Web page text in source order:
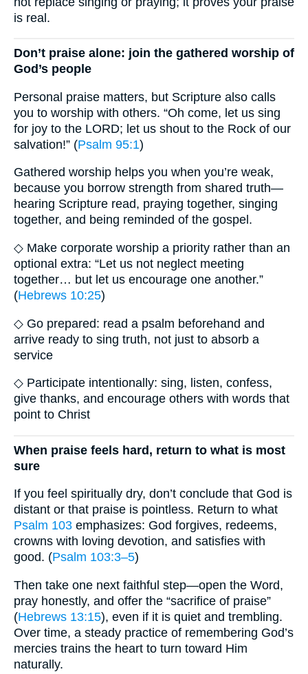
is real.
Don’t praise alone: join the gathered worship of
God’s people
Personal praise matters, but Scripture also calls
you to worship with others. “Oh come, let us sing
for joy to the LORD; let us shout to the Rock of our
salvation!” (Psalm 95:1)
Gathered worship helps you when you’re weak,
because you borrow strength from shared truth—
hearing Scripture read, praying together, singing
together, and being reminded of the gospel.
◇ Make corporate worship a priority rather than an
optional extra: “Let us not neglect meeting
together… but let us encourage one another.”
(Hebrews 10:25)
◇ Go prepared: read a psalm beforehand and
arrive ready to sing truth, not just to absorb a
service
◇ Participate intentionally: sing, listen, confess,
give thanks, and encourage others with words that
point to Christ
When praise feels hard, return to what is most
sure
If you feel spiritually dry, don’t conclude that God is
distant or that praise is pointless. Return to what
Psalm 103 emphasizes: God forgives, redeems,
crowns with loving devotion, and satisfies with
good. (Psalm 103:3–5)
Then take one next faithful step—open the Word,
pray honestly, and offer the “sacrifice of praise”
(Hebrews 13:15), even if it is quiet and trembling.
Over time, a steady practice of remembering God’s
mercies trains the heart to turn toward Him
naturally.